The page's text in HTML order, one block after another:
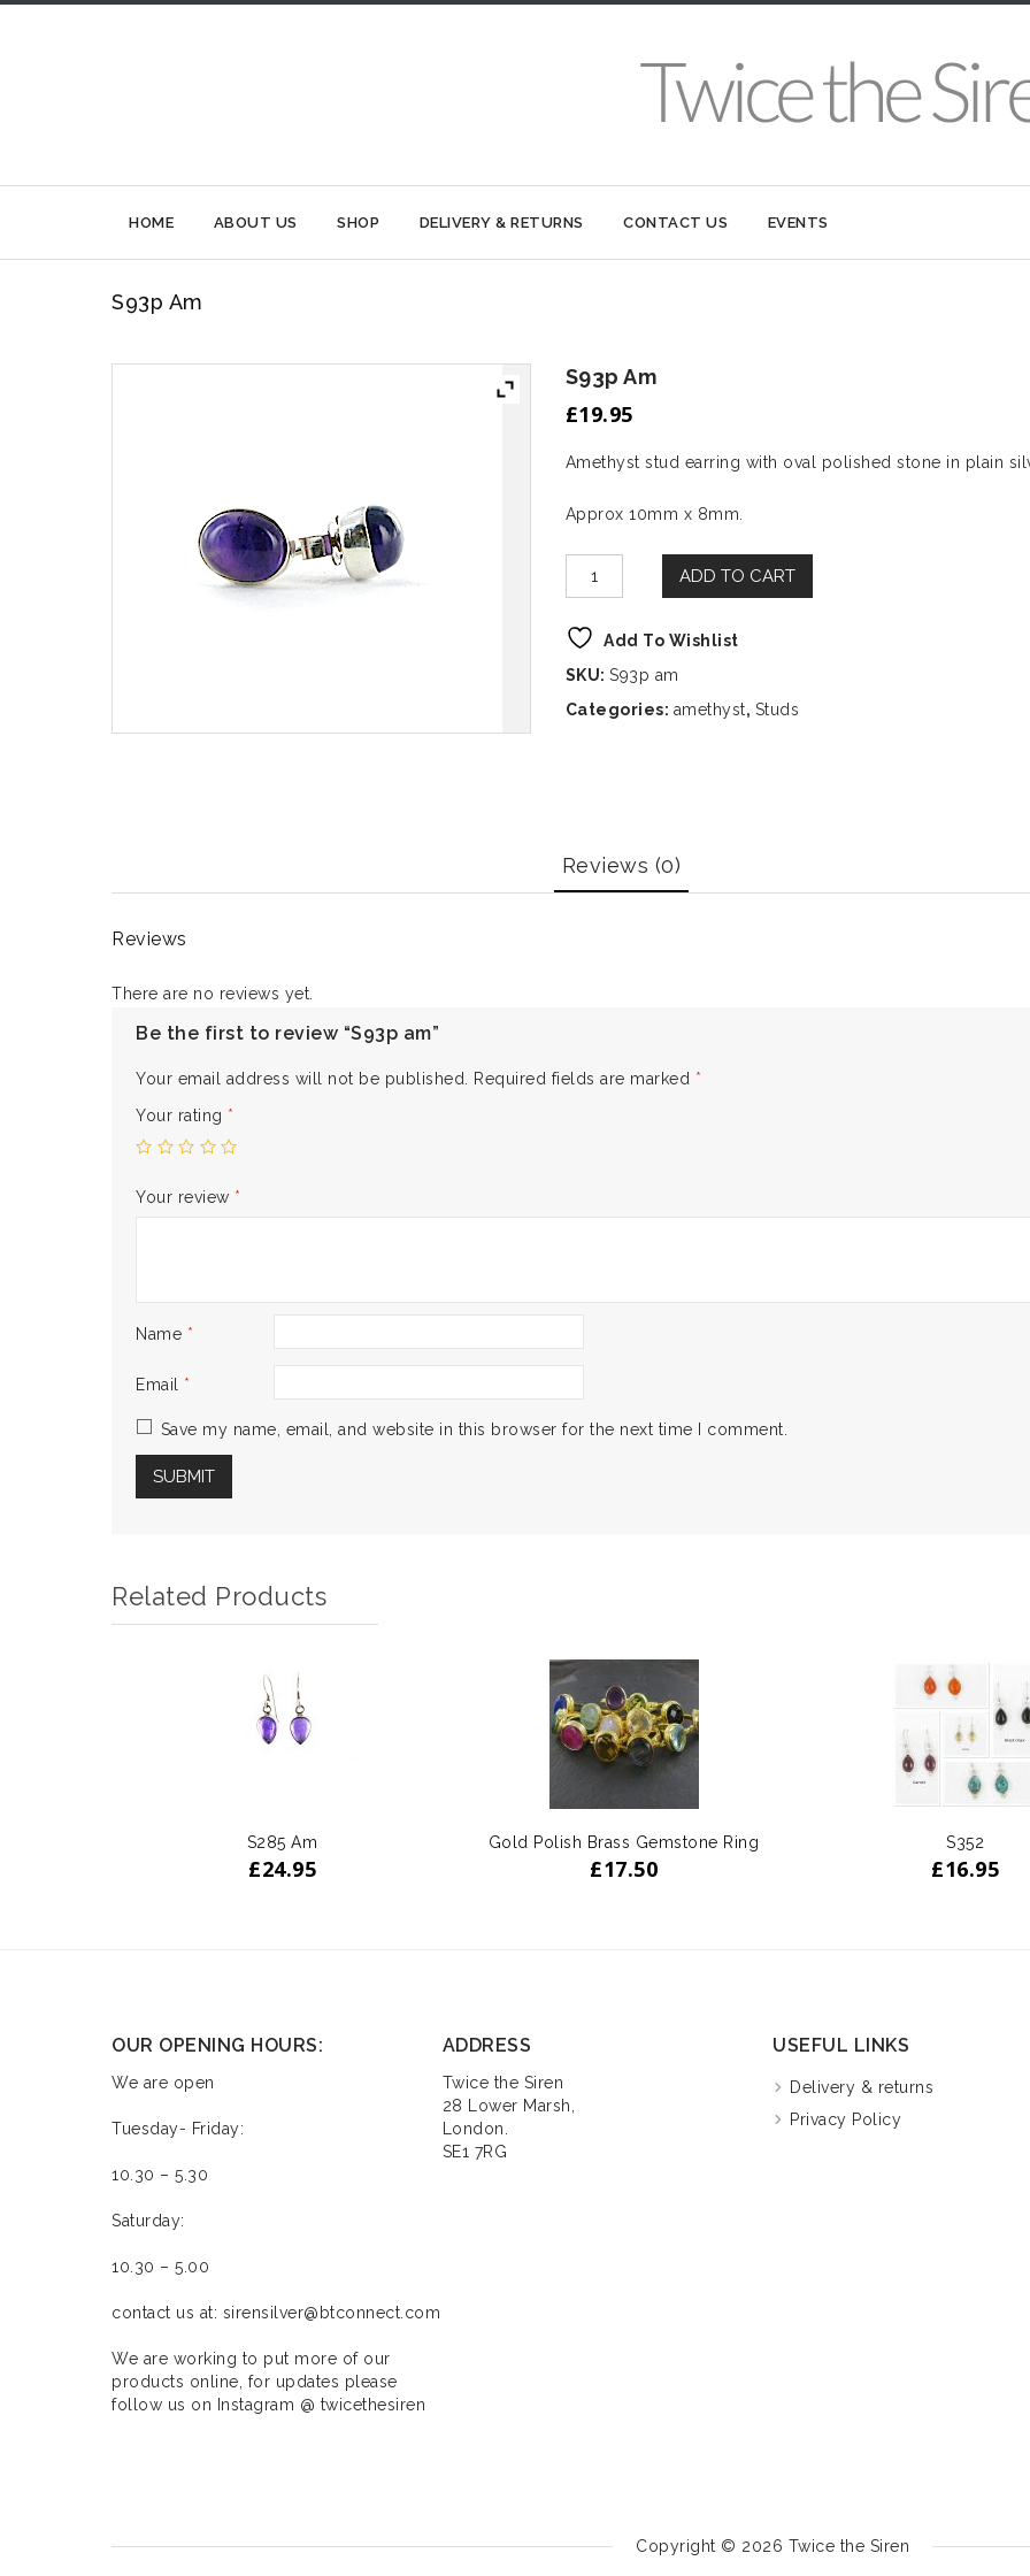
HOME ABOUT US SHOP DELIVERY & RETURNS CONTACT US EVENTS
S93p Am
S93p Am
£19.95
Amethyst stud earring with oval polished stone in plain
Approx 10mm x 8mm.
ADD TO CART
Add To Wishlist
SKU:S93p am
Categories: amethyst, Studs
Reviews (0)
Reviews
There are no reviews yet.
Be the first to review “S93p am”
Your email address will not be published. Required fields are marked *
Your rating *
Your review *
Name *
Email *
Save my name, email, and website in this browser for the next time I comment.
Related Products
S285 Am
£24.95
Gold Polish Brass Gemstone Ring
£17.50
S352
£16.95
OUR OPENING HOURS:
We are open
Tuesday- Friday:
10.30 – 5.30
Saturday:
10.30 – 5.00
contact us at: sirensilver@btconnect.com
We are working to put more of our
products online, for updates please
follow us on Instagram @ twicethesiren
ADDRESS
Twice the Siren
28 Lower Marsh,
London.
SE1 7RG
USEFUL LINKS
Delivery & returns
Privacy Policy
Copyright © 2026 Twice the Siren